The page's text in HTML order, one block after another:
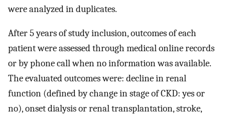
were analyzed in duplicates.
After 5 years of study inclusion, outcomes of each
patient were assessed through medical online records
or by phone call when no information was available.
The evaluated outcomes were: decline in renal
function (defined by change in stage of CKD: yes or
no), onset dialysis or renal transplantation, stroke,